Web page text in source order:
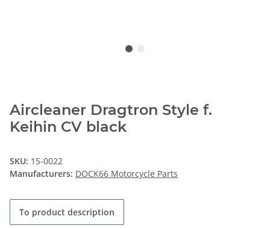
Aircleaner Dragtron Style f.
Keihin CV black
SKU: 15-0022
Manufacturers: DOCK66 Motorcycle Parts
To product description